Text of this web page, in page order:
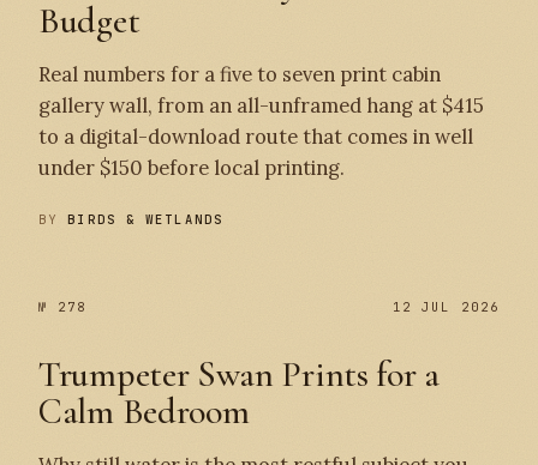
Budget
Real numbers for a five to seven print cabin
gallery wall, from an all-unframed hang at $415
to a digital-download route that comes in well
under $150 before local printing.
BYBIRDS & WETLANDS
№ 278 12 JUL 2026
Trumpeter Swan Prints for a
Calm Bedroom